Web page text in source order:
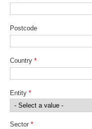
TBI Publications
WCRP Grand Challenge
Regional Sea Level
Sea Level News
Sea Level Publications
Postcode
Country *
Entity *
Sector *